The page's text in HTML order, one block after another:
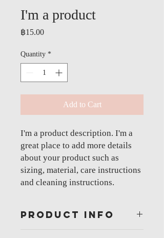
I'm a product
฿15.00Price
Quantity *
Add to Cart
I'm a product description. I'm a
great place to add more details
about your product such as
sizing, material, care instructions
and cleaning instructions.
PRODUCT INFO